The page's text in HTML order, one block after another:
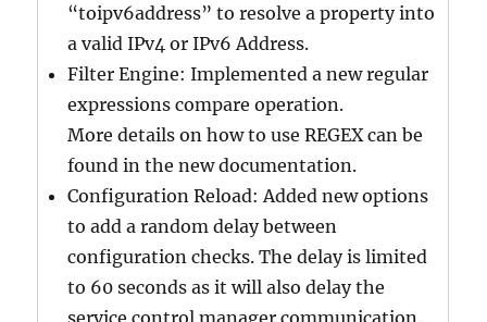
“toipv6address” to resolve a property into
a valid IPv4 or IPv6 Address.
Filter Engine: Implemented a new regular
expressions compare operation.
More details on how to use REGEX can be
found in the new documentation.
Configuration Reload: Added new options
to add a random delay between
configuration checks. The delay is limited
to 60 seconds as it will also delay the